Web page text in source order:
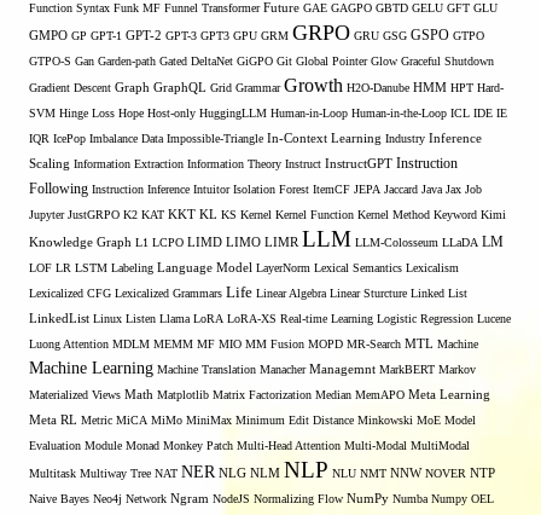
Function Syntax Funk MF Funnel Transformer Future GAE GAGPO GBTD GELU GFT GLU
GMPO GP GPT-1 GPT-2 GPT-3 GPT3 GPU GRM GRPO GRU GSG GSPO GTPO
GTPO-S Gan Garden-path Gated DeltaNet GiGPO Git Global Pointer Glow Graceful Shutdown
Gradient Descent Graph GraphQL Grid Grammar Growth H2O-Danube HMM HPT Hard-
SVM Hinge Loss Hope Host-only HuggingLLM Human-in-Loop Human-in-the-Loop ICL IDE IE
IQR IcePop Imbalance Data Impossible-Triangle In-Context Learning Industry Inference
Scaling Information Extraction Information Theory Instruct InstructGPT Instruction
Following Instruction Inference Intuitor Isolation Forest ItemCF JEPA Jaccard Java Jax Job
Jupyter JustGRPO K2 KAT KKT KL KS Kernel Kernel Function Kernel Method Keyword Kimi
Knowledge Graph L1 LCPO LIMD LIMO LIMR LLM LLM-Colosseum LLaDA LM
LOF LR LSTM Labeling Language Model LayerNorm Lexical Semantics Lexicalism
Lexicalized CFG Lexicalized Grammars Life Linear Algebra Linear Sturcture Linked List
LinkedList Linux Listen Llama LoRA LoRA-XS Real-time Learning Logistic Regression Lucene
Luong Attention MDLM MEMM MF MIO MM Fusion MOPD MR-Search MTL Machine
Machine Learning Machine Translation Manacher Managemnt MarkBERT Markov
Materialized Views Math Matplotlib Matrix Factorization Median MemAPO Meta Learning
Meta RL Metric MiCA MiMo MiniMax Minimum Edit Distance Minkowski MoE Model
Evaluation Module Monad Monkey Patch Multi-Head Attention Multi-Modal MultiModal
Multitask Multiway Tree NAT NER NLG NLM NLP NLU NMT NNW NOVER NTP
Naive Bayes Neo4j Network Ngram NodeJS Normalizing Flow NumPy Numba Numpy OEL